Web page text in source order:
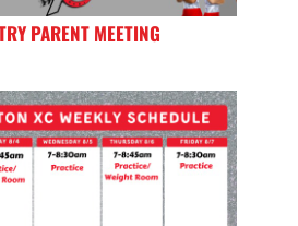
PARENT MEETING